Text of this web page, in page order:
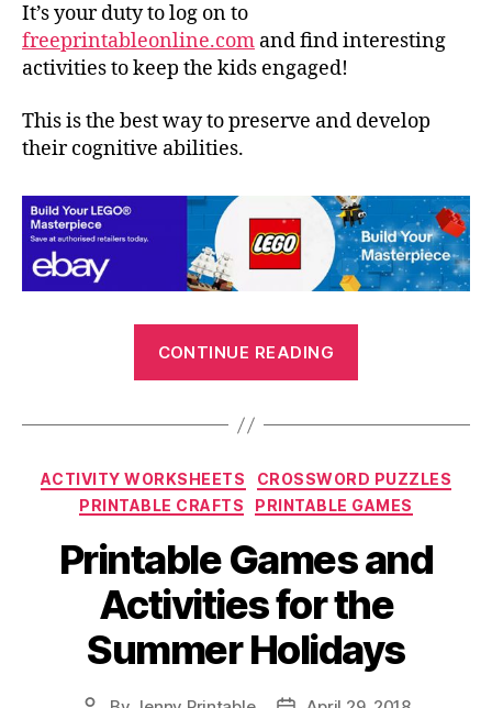
It’s your duty to log on to
freeprintableonline.com and find interesting
activities to keep the kids engaged!
This is the best way to preserve and develop
their cognitive abilities.
CONTINUE READING
Kids
for
the
Summer
Holidays”
Categories
ACTIVITY WORKSHEETS
CROSSWORD PUZZLES
PRINTABLE CRAFTS
PRINTABLE GAMES
Printable Games and
Activities for the
Summer Holidays